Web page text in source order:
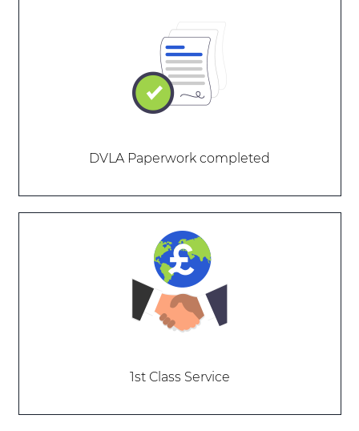
DVLA Paperwork completed
1st Class Service